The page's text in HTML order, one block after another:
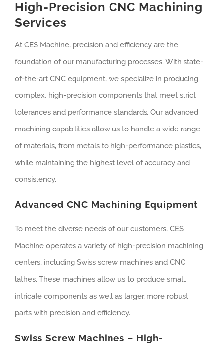
High-Precision CNC Machining
Services
At CES Machine, precision and efficiency are the
foundation of our manufacturing processes. With state-
of-the-art CNC equipment, we specialize in producing
complex, high-precision components that meet strict
tolerances and performance standards. Our advanced
machining capabilities allow us to handle a wide range
of materials, from metals to high-performance plastics,
while maintaining the highest level of accuracy and
consistency.
Advanced CNC Machining Equipment
To meet the diverse needs of our customers, CES
Machine operates a variety of high-precision machining
centers, including Swiss screw machines and CNC
lathes. These machines allow us to produce small,
intricate components as well as larger, more robust
parts with precision and efficiency.
Swiss Screw Machines – High-